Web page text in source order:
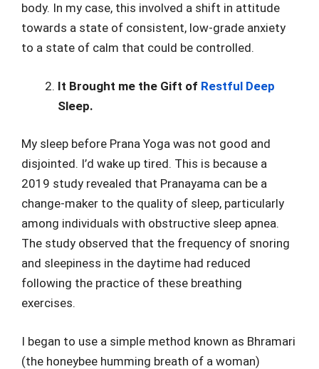
body. In my case, this involved a shift in attitude
towards a state of consistent, low-grade anxiety
to a state of calm that could be controlled.
It Brought me the Gift of Restful Deep
Sleep.
My sleep before Prana Yoga was not good and
disjointed. I’d wake up tired. This is because a
2019 study revealed that Pranayama can be a
change-maker to the quality of sleep, particularly
among individuals with obstructive sleep apnea.
The study observed that the frequency of snoring
and sleepiness in the daytime had reduced
following the practice of these breathing
exercises.
I began to use a simple method known as Bhramari
(the honeybee humming breath of a woman)